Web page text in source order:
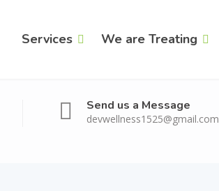
Services We are Treating
Send us a Message
devwellness1525@gmail.com